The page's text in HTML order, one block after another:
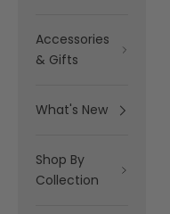
Accessories
& Gifts
What's New
Shop By
Collection